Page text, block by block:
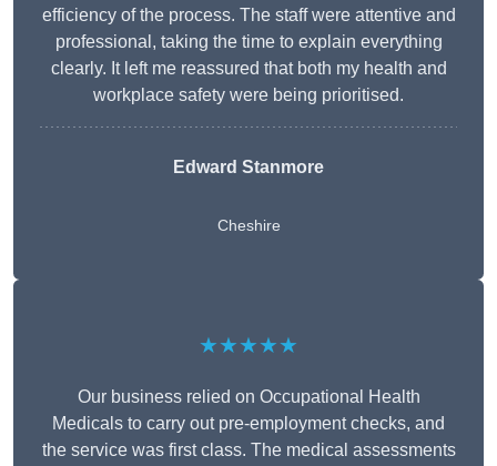
efficiency of the process. The staff were attentive and
professional, taking the time to explain everything
clearly. It left me reassured that both my health and
workplace safety were being prioritised.
Edward Stanmore
Cheshire
★★★★★
Our business relied on Occupational Health
Medicals to carry out pre-employment checks, and
the service was first class. The medical assessments